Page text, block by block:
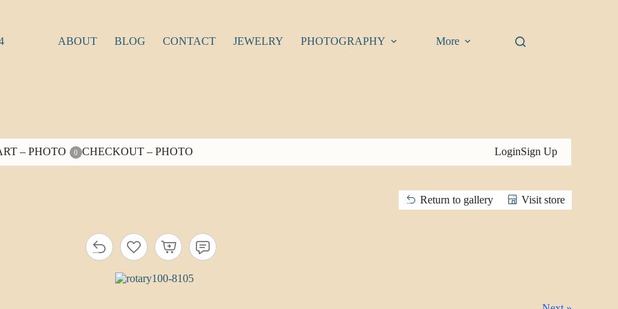
ABOUT BLOG CONTACT JEWELRY PHOTOGRAPHY More
– PHOTO 0 CHECKOUT – PHOTO LoginSign Up
Return to gallery Visit store